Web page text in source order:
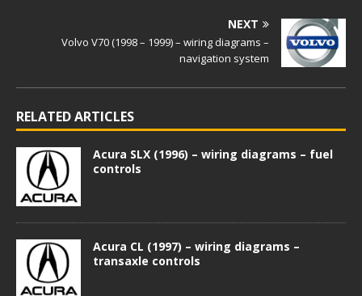
NEXT
Volvo V70 (1998 – 1999) – wiring diagrams –
navigation system
RELATED ARTICLES
Acura SLX (1996) – wiring diagrams – fuel
controls
Acura CL (1997) – wiring diagrams –
transaxle controls